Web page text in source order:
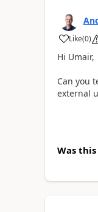
Like(0)
Hi Umair,
Can you
external
Was